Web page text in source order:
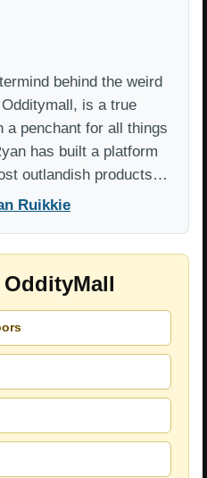
behind the weird
is a true
penchant for all things
has built a platform
outlandish products…
Ruikkie